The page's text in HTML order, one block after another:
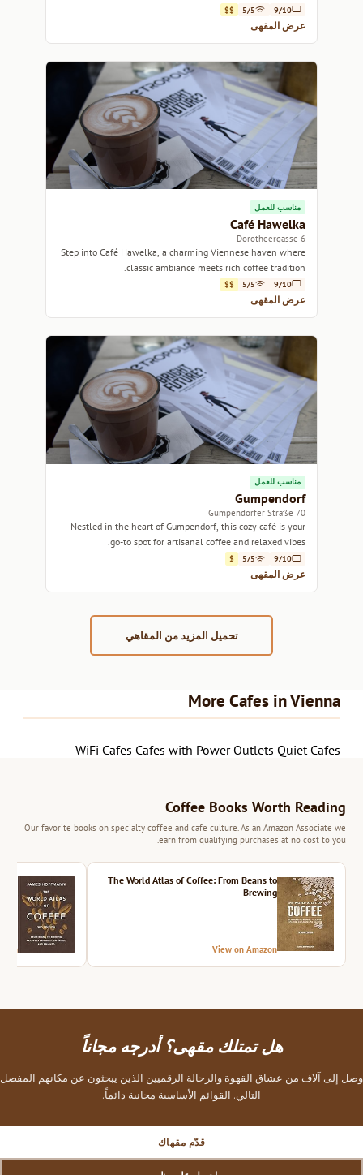
afternoon.
9/10
5/5
$$
عرض المقهى
مناسب للعمل
Café Hawelka
6 Dorotheergasse
Step into Café Hawelka, a charming Viennese haven where
classic ambiance meets rich coffee tradition.
9/10
5/5
$$
عرض المقهى
مناسب للعمل
Gumpendorf
70 Gumpendorfer Straße
Nestled in the heart of Gumpendorf, this cozy café is your
go-to spot for artisanal coffee and relaxed vibes.
9/10
5/5
$
عرض المقهى
تحميل المزيد من المقاهي
More Cafes in Vienna
WiFi Cafes Cafes with Power Outlets Quiet Cafes
Coffee Books Worth Reading
Our favorite books on specialty coffee and cafe culture. As an Amazon Associate we
earn from qualifying purchases at no cost to you.
The World Atlas of Coffee: From Beans to
Brewing
View on Amazon
هل تمتلك مقهى؟ أدرجه مجاناً
وصل إلى آلاف من عشاق القهوة والرحالة الرقميين الذين يبحثون عن مكانهم المفضل
التالي. القوائم الأساسية مجانية دائماً.
قدّم مقهاك